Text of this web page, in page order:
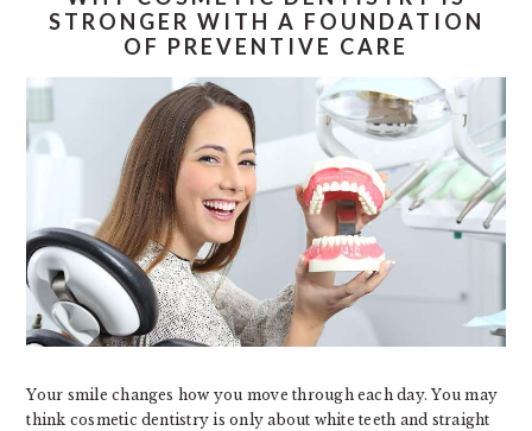
STRONGER WITH A FOUNDATION
OF PREVENTIVE CARE
Your smile changes how you move through each day. You may
think cosmetic dentistry is only about white teeth and straight